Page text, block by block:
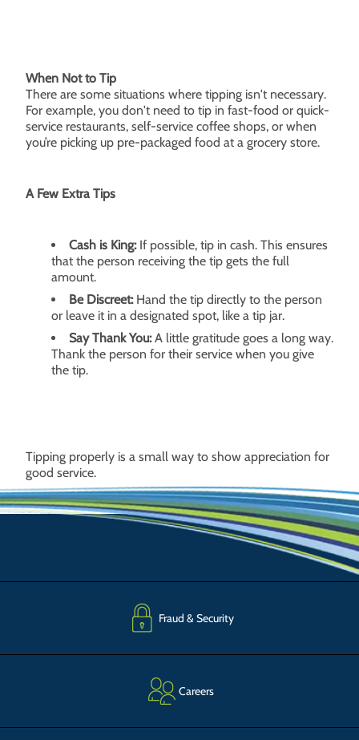
When Not to Tip
There are some situations where tipping isn't necessary.
For example, you don't need to tip in fast-food or quick-
service restaurants, self-service coffee shops, or when
you’re picking up pre-packaged food at a grocery store.
A Few Extra Tips
Cash is King:If possible, tip in cash. This ensures
that the person receiving the tip gets the full
amount.
Be Discreet:Hand the tip directly to the person
or leave it in a designated spot, like a tip jar.
Say Thank You:A little gratitude goes a long way.
Thank the person for their service when you give
the tip.
Tipping properly is a small way to show appreciation for
good service.
Fraud & Security
Careers